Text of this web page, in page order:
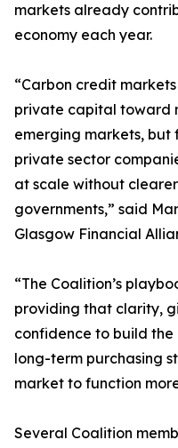
markets already
economy each year.
“Carbon credit
private capital toward
emerging markets, but
private sector
at scale without
governments,” said
Glasgow Financial
“The Coalition’s
providing that clarity,
confidence to build
long-term purchasing
market to function
Several Coalition